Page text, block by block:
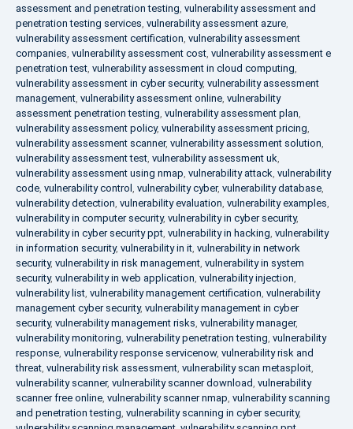
assessment and penetration testing, vulnerability assessment and
penetration testing services, vulnerability assessment azure,
vulnerability assessment certification, vulnerability assessment
companies, vulnerability assessment cost, vulnerability assessment e
penetration test, vulnerability assessment in cloud computing,
vulnerability assessment in cyber security, vulnerability assessment
management, vulnerability assessment online, vulnerability
assessment penetration testing, vulnerability assessment plan,
vulnerability assessment policy, vulnerability assessment pricing,
vulnerability assessment scanner, vulnerability assessment solution,
vulnerability assessment test, vulnerability assessment uk,
vulnerability assessment using nmap, vulnerability attack, vulnerability
code, vulnerability control , vulnerability cyber, vulnerability database,
vulnerability detection, vulnerability evaluation, vulnerability examples,
vulnerability in computer security, vulnerability in cyber security,
vulnerability in cyber security ppt, vulnerability in hacking, vulnerability
in information security, vulnerability in it, vulnerability in network
security, vulnerability in risk management, vulnerability in system
security, vulnerability in web application, vulnerability injection,
vulnerability list, vulnerability management certification, vulnerability
management cyber security, vulnerability management in cyber
security, vulnerability management risks, vulnerability manager,
vulnerability monitoring, vulnerability penetration testing, vulnerability
response, vulnerability response servicenow, vulnerability risk and
threat, vulnerability risk assessment, vulnerability scan metasploit,
vulnerability scanner, vulnerability scanner download, vulnerability
scanner free online, vulnerability scanner nmap, vulnerability scanning
and penetration testing, vulnerability scanning in cyber security,